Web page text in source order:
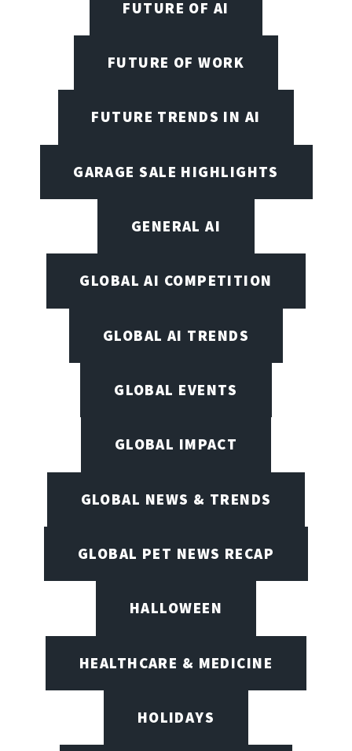
FUTURE OF AI
FUTURE OF WORK
FUTURE TRENDS IN AI
GARAGE SALE HIGHLIGHTS
GENERAL AI
GLOBAL AI COMPETITION
GLOBAL AI TRENDS
GLOBAL EVENTS
GLOBAL IMPACT
GLOBAL NEWS & TRENDS
GLOBAL PET NEWS RECAP
HALLOWEEN
HEALTHCARE & MEDICINE
HOLIDAYS